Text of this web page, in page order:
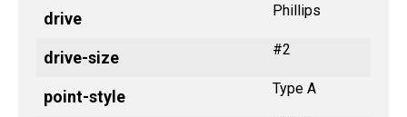
drive Phillips
drive-size #2
point-style Type A